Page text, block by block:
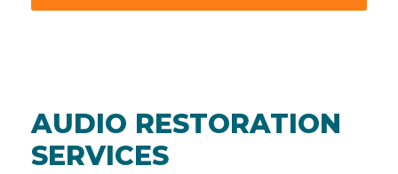
AUDIO RESTORATION
SERVICES